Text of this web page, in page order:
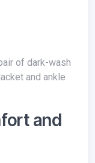
and ankle
and